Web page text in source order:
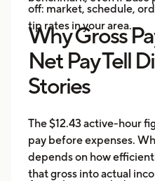
off: market, schedule,
tip rates in your area.
Why Gross
Net Pay Tell
Stories
The $12.43 active-hour
pay before expenses.
depends on how
that gross into actual